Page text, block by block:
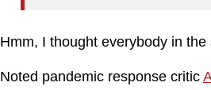
Hmm, I thought everybody in
Noted pandemic response critic